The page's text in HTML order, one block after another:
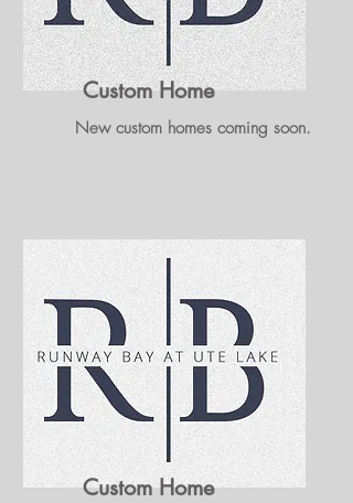
Custom Home
New custom homes coming soon.
Custom Home